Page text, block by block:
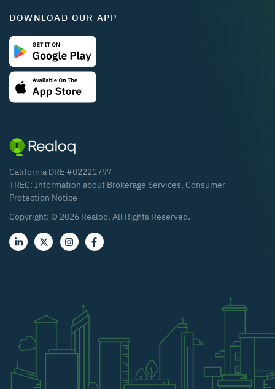
DOWNLOAD OUR APP
California DRE #02221797
TREC: Information about Brokerage Services, Consumer
Protection Notice
Copyright: © 2026 Realoq. All Rights Reserved.